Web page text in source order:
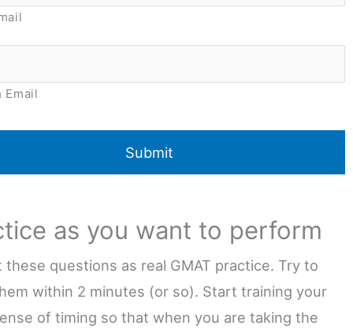
Email
as you want to perform
these questions as real GMAT practice. Try to
within 2 minutes (or so). Start training your
of timing so that when you are taking the